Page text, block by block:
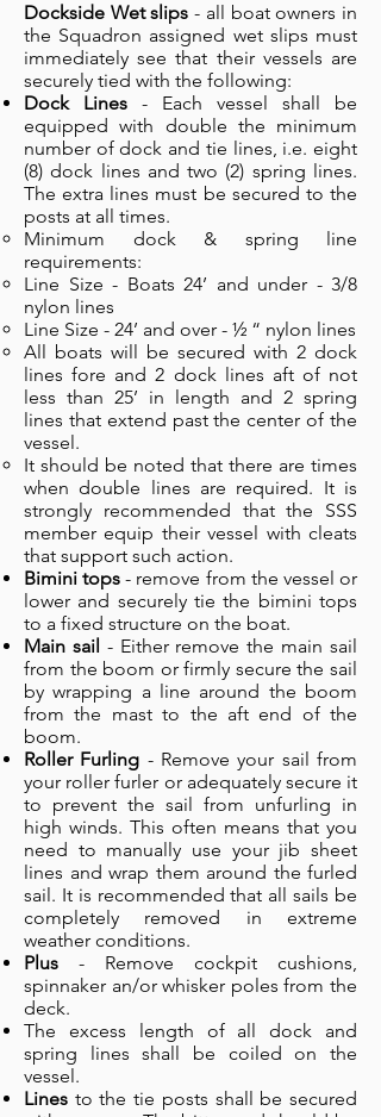
Dockside Wet slips - all boat owners in
the Squadron assigned wet slips must
immediately see that their vessels are
securely tied with the following:
Dock Lines - Each vessel shall be
equipped with double the minimum
number of dock and tie lines, i.e. eight
(8) dock lines and two (2) spring lines.
The extra lines must be secured to the
posts at all times.
Minimum dock & spring line
requirements:
Line Size - Boats 24’ and under - 3/8
nylon lines
Line Size - 24’ and over - ½ “ nylon lines
All boats will be secured with 2 dock
lines fore and 2 dock lines aft of not
less than 25’ in length and 2 spring
lines that extend past the center of the
vessel.
It should be noted that there are times
when double lines are required. It is
strongly recommended that the SSS
member equip their vessel with cleats
that support such action.
Bimini tops - remove from the vessel or
lower and securely tie the bimini tops
to a fixed structure on the boat.
Main sail - Either remove the main sail
from the boom or firmly secure the sail
by wrapping a line around the boom
from the mast to the aft end of the
boom.
Roller Furling - Remove your sail from
your roller furler or adequately secure it
to prevent the sail from unfurling in
high winds. This often means that you
need to manually use your jib sheet
lines and wrap them around the furled
sail. It is recommended that all sails be
completely removed in extreme
weather conditions.
Plus - Remove cockpit cushions,
spinnaker an/or whisker poles from the
deck.
The excess length of all dock and
spring lines shall be coiled on the
vessel.
Lines to the tie posts shall be secured